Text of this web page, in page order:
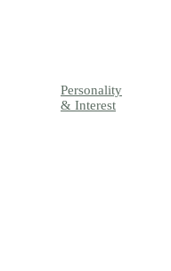
Personality
& Interest